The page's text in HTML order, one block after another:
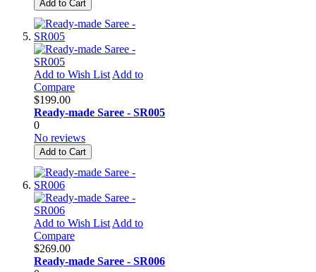
Add to Cart
Add to Wish List Add to
Compare
$199.00
Ready-made Saree - SR005
0
No reviews
Add to Cart
Add to Wish List Add to
Compare
$269.00
Ready-made Saree - SR006